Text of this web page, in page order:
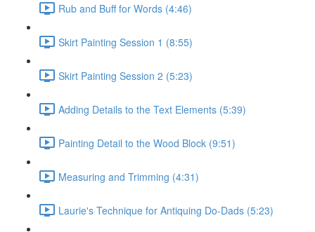
Rub and Buff for Words (4:46)
Skirt Painting Session 1 (8:55)
Skirt Painting Session 2 (5:23)
Adding Details to the Text Elements (5:39)
Painting Detail to the Wood Block (9:51)
Measuring and Trimming (4:31)
Laurie's Technique for Antiquing Do-Dads (5:23)